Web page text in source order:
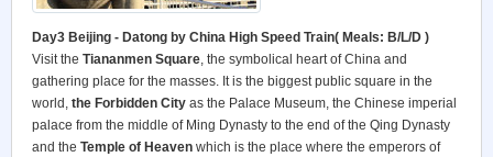
Day3 Beijing - Datong by China High Speed Train( Meals: B/L/D )
Visit the Tiananmen Square, the symbolical heart of China and
gathering place for the masses. It is the biggest public square in the
world, the Forbidden City as the Palace Museum, the Chinese imperial
palace from the middle of Ming Dynasty to the end of the Qing Dynasty
and the Temple of Heaven which is the place where the emperors of